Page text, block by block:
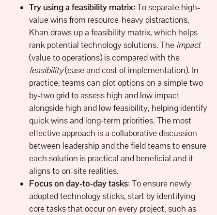
Try using a feasibility matrix:To separate high-
value wins from resource-heavy distractions,
Khan draws up a feasibility matrix, which helps
rank potential technology solutions. The impact
(value to operations) is compared with the
feasibility(ease and cost of implementation). In
practice, teams can plot options on a simple two-
by-two grid to assess high and low impact
alongside high and low feasibility, helping identify
quick wins and long-term priorities. The most
effective approach is a collaborative discussion
between leadership and the field teams to ensure
each solution is practical and beneficial and it
aligns to on-site realities.
Focus on day-to-day tasks: To ensure newly
adopted technology sticks, start by identifying
core tasks that occur on every project, such as